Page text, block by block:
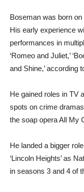
Boseman was born
His early experience
performances in
‘Romeo and Juliet,’
and Shine,’ according
He gained roles in TV
spots on crime
the soap opera All My
He landed a bigger
‘Lincoln Heights’ as
in seasons 3 and 4 of